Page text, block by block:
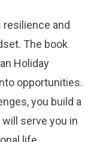
and
The book
Holiday
opportunities.
you build a
serve you in